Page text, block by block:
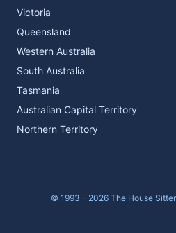
Victoria
Queensland
Western Australia
South Australia
Tasmania
Australian Capital Territory
Northern Territory
© 1993 - 2026 The House